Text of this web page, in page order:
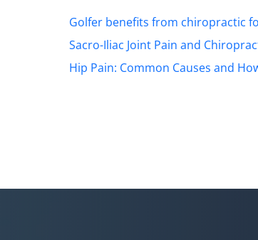
Golfer benefits from chiropractic
Sacro-Iliac Joint Pain and
Hip Pain: Common Causes and